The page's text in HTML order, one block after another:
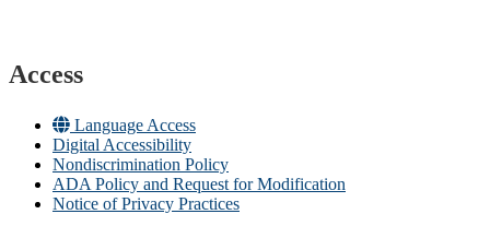
Access
Language Access
Digital Accessibility
Nondiscrimination Policy
ADA Policy and Request for Modification
Notice of Privacy Practices